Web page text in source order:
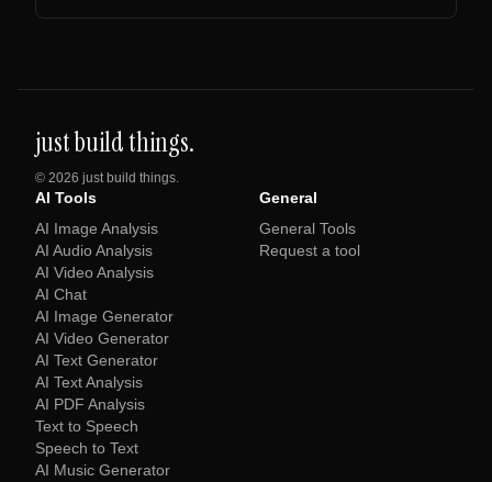
just build things.
© 2026 just build things.
AI Tools
AI Image Analysis
AI Audio Analysis
AI Video Analysis
AI Chat
AI Image Generator
AI Video Generator
AI Text Generator
AI Text Analysis
AI PDF Analysis
Text to Speech
Speech to Text
AI Music Generator
General
General Tools
Request a tool